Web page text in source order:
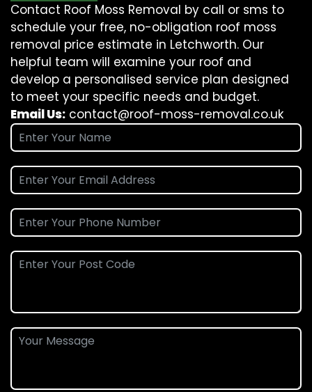
Contact Roof Moss Removal by call or sms to
schedule your free, no-obligation roof moss
removal price estimate in Letchworth. Our
helpful team will examine your roof and
develop a personalised service plan designed
to meet your specific needs and budget.
Email Us: contact@roof-moss-removal.co.uk